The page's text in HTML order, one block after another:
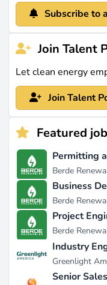
Subscribe to
Join Talent
Let clean energy
Join Talent
Featured
Permitting
Berde
Business
Berde
Project
Berde
Industry
Greenlight
Senior